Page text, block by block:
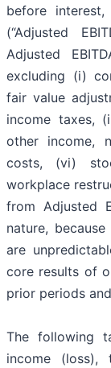
before
(“Adjusted
Adjusted
excluding (i)
fair value
income taxes,
other income,
costs, (vi)
workplace
from Adjusted
nature,
are
core results of
prior periods
The following
income (loss),